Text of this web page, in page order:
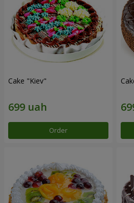
Cake "Kiev"
Order